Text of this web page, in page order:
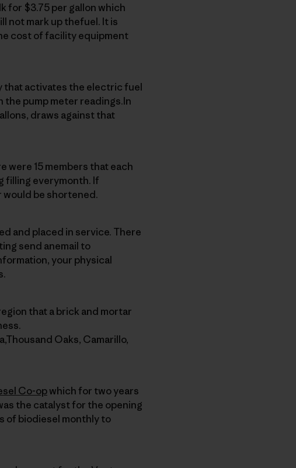
for $3.75 per gallon which
not mark up thefuel. It is
cost of facility equipment
that activates the electric fuel
the pump meter readings.In
draws against that
were 15 members that each
filling everymonth. If
be shortened.
and placed in service. There
send anemail to
your physical
that a brick and mortar
Oaks, Camarillo,
Co-opwhich for two years
the catalyst for the opening
of biodiesel monthly to